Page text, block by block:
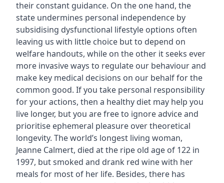
their constant guidance. On the one hand, the
state undermines personal independence by
subsidising dysfunctional lifestyle options often
leaving us with little choice but to depend on
welfare handouts, while on the other it seeks ever
more invasive ways to regulate our behaviour and
make key medical decisions on our behalf for the
common good. If you take personal responsibility
for your actions, then a healthy diet may help you
live longer, but you are free to ignore advice and
prioritise ephemeral pleasure over theoretical
longevity. The world’s longest living woman,
Jeanne Calmert, died at the ripe old age of 122 in
1997, but smoked and drank red wine with her
meals for most of her life. Besides, there has